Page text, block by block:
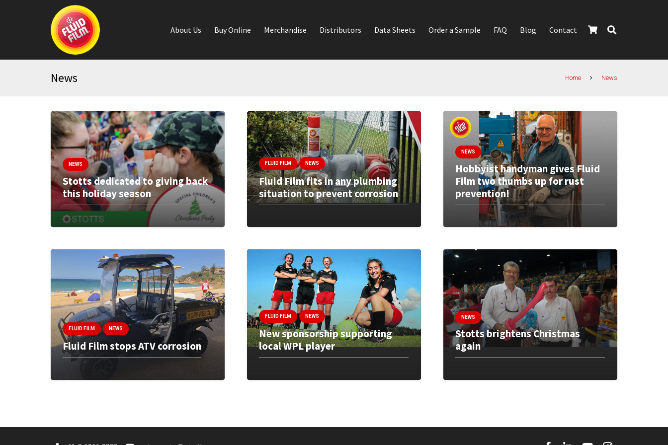
About Us Buy Online Merchandise Distributors Data Sheets Order a Sample FAQ Blog Contact
News Home News
NEWS
Stotts dedicated to giving back
this holiday season
FLUID FILM NEWS
Fluid Film fits in any plumbing
situation to prevent corrosion
NEWS
Hobbyist handyman gives Fluid
Film two thumbs up for rust
prevention!
FLUID FILM NEWS
Fluid Film stops ATV corrosion
FLUID FILM NEWS
New sponsorship supporting
local WPL player
NEWS
Stotts brightens Christmas
again